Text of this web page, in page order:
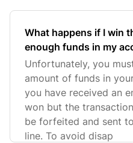
What happens if I win
enough funds in my
Unfortunately, you
amount of funds in
you have received an
won but the
be forfeited and sent
line. To avoid disap